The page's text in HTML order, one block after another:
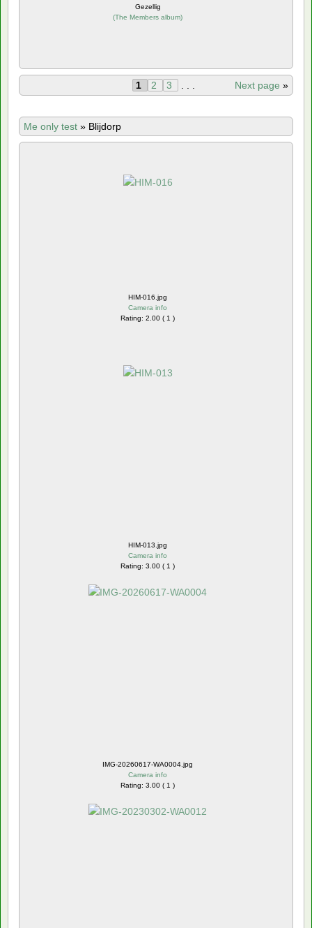
Gezellig
(The Members album)
Next page »
1 2 3
Me only test » Blijdorp
HIM-016.jpg
Camera info
Rating: 2.00 ( 1 )
HIM-013.jpg
Camera info
Rating: 3.00 ( 1 )
IMG-20260617-WA0004.jpg
Camera info
Rating: 3.00 ( 1 )